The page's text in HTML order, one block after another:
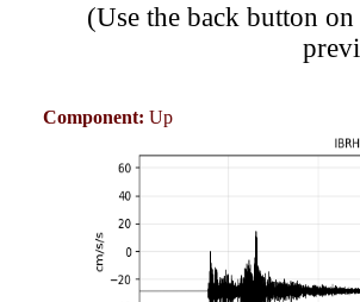
(Use the back button
Component: Up